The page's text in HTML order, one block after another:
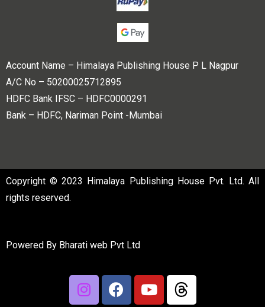
Account Name – Himalaya Publishing House P L Nagpur
A/C No – 50200025712895
HDFC Bank IFSC – HDFC0000291
Bank – HDFC, Nariman Point -Mumbai
Copyright © 2023 Himalaya Publishing House Pvt. Ltd. All
rights reserved.
Powered By Bharati web Pvt Ltd